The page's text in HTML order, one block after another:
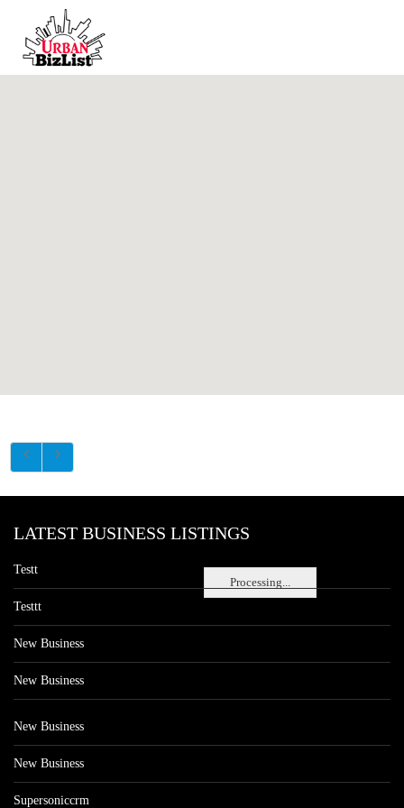
Processing...
LATEST BUSINESS LISTINGS
Testt
Testtt
New Business
New Business
New Business
New Business
Supersoniccrm